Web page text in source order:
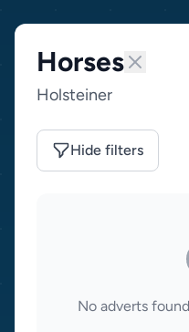
Horses
Holsteiner
Hide filters
No adverts